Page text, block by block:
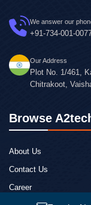
We answer our
+91-734-001-
Our Address
Plot No. 1/461,
Chitrakoot,
Browse
About Us
Contact Us
Career